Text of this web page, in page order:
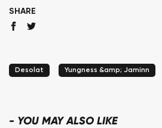
SHARE
Desolat Yungness &amp; Jaminn
- YOU MAY ALSO LIKE